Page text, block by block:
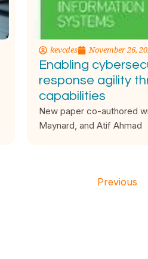
kevcdes November 26,
Enabling
response agility
capabilities
New paper co-authored
Maynard, and Atif Ahmad
Previous